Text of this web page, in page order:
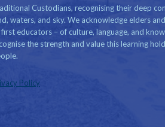
Custodians, recognising their deep
waters, and sky. We acknowledge elders
first educators – of culture, language, and
the strength and value this learning
Policy